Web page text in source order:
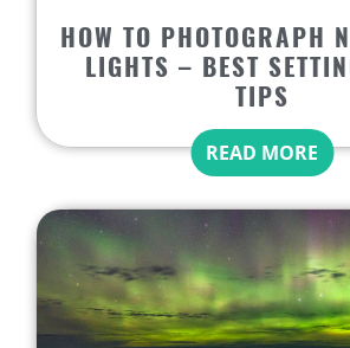
HOW TO PHOTOGRAPH
LIGHTS – BEST
TIPS
READ MORE